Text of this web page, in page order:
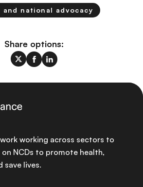
and national advocacy
Share options:
working across sectors to
NCDs to promote health,
lives.